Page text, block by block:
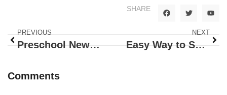
SHARE
PREVIOUS
Preschool News – PK-3
NEXT
Easy Way to Share
Comments